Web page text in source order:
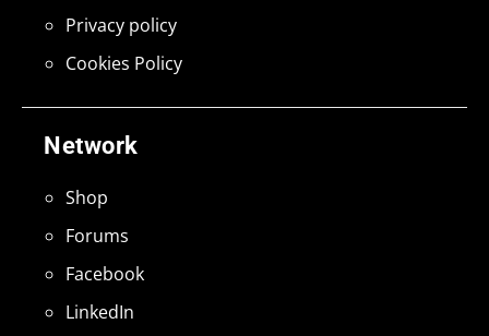
Network
Shop
Forums
Facebook
LinkedIn
Privacy policy
Cookies Policy